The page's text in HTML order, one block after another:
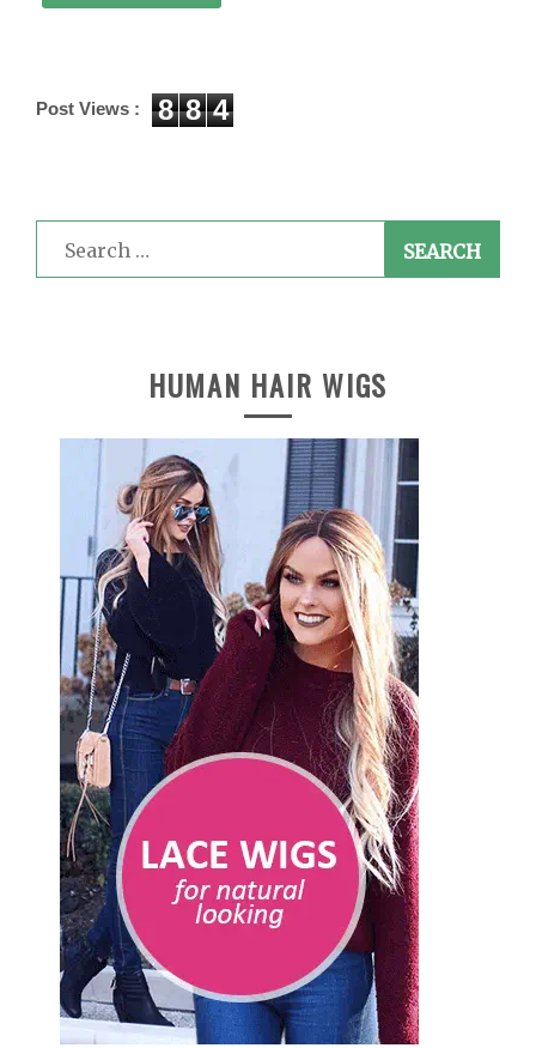
Post Views : 8 8 4
Search
for:
HUMAN HAIR WIGS